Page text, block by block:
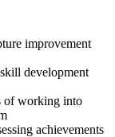
improvement
development
of working into
achievements